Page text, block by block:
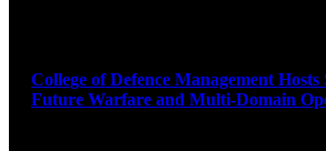
College of Defence Management Hosts
Future Warfare and Multi-Domain